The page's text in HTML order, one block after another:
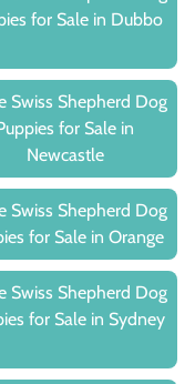
for Sale in Dubbo
Swiss Shepherd Dog
for Sale in
Newcastle
Swiss Shepherd Dog
for Sale in Orange
Swiss Shepherd Dog
for Sale in Sydney